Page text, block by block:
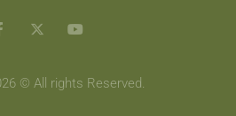
© All rights Reserved.